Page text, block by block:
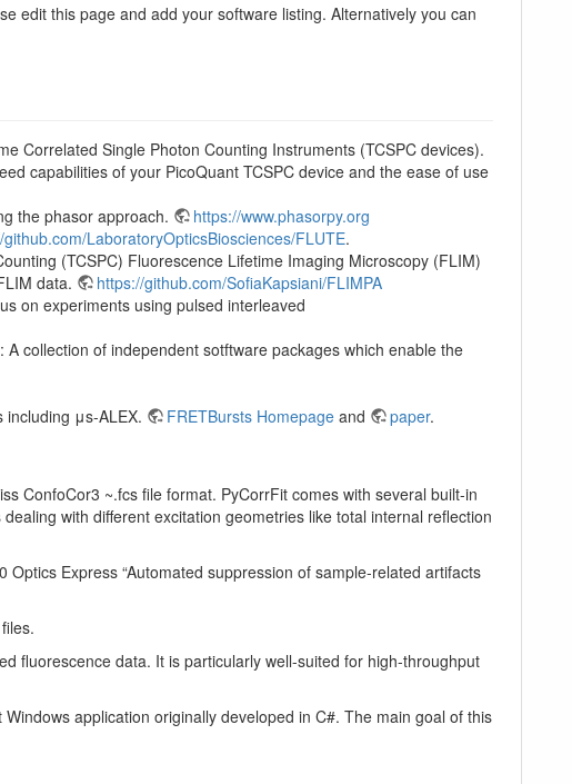
edit this page and add your software listing. Alternatively you can
Correlated Single Photon Counting Instruments (TCSPC devices).
capabilities of your PicoQuant TCSPC device and the ease of use
the phasor approach.
https://www.phasorpy.org
github.com/LaboratoryOpticsBiosciences/FLUTE.
(TCSPC) Fluorescence Lifetime Imaging Microscopy (FLIM)
data.
https://github.com/SofiaKapsiani/FLIMPA
on experiments using pulsed interleaved
: A collection of independent sotftware packages which enable the
including μs-ALEX. FRETBursts Homepage and paper.
ConfoCor3 ~.fcs file format. PyCorrFit comes with several built-in
with different excitation geometries like total internal reflection
Express “Automated suppression of sample-related artifacts
fluorescence data. It is particularly well-suited for high-throughput
application originally developed in C#. The main goal of this